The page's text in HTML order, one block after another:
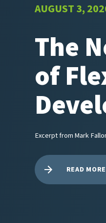
AUGUST 3,
The
of
Excerpt from Mark
READ MORE